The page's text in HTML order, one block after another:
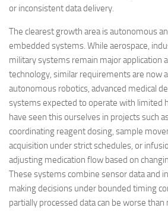
or inconsistent data delivery.
The clearest growth area is autonomous
embedded systems. While aerospace,
military systems remain major application
technology, similar requirements are now
autonomous robotics, advanced medical
systems expected to operate with limited
have seen this ourselves in projects such
coordinating reagent dosing, sample
acquisition under strict schedules, or
adjusting medication flow based on
These systems combine sensor data and
making decisions under bounded timing
partially processed data can be worse